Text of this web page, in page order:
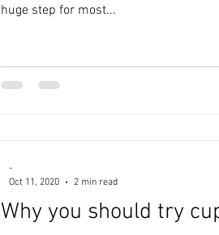
huge step for most...
Why you should try
-
Oct 11, 2020
2 min read